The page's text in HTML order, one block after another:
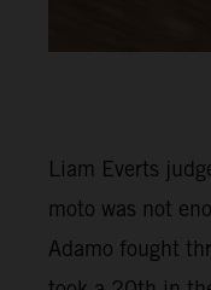
Liam Everts
moto was not
Adamo fought